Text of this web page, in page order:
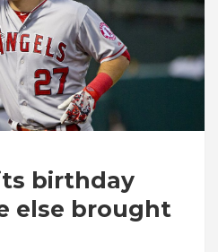
birthday
else brought